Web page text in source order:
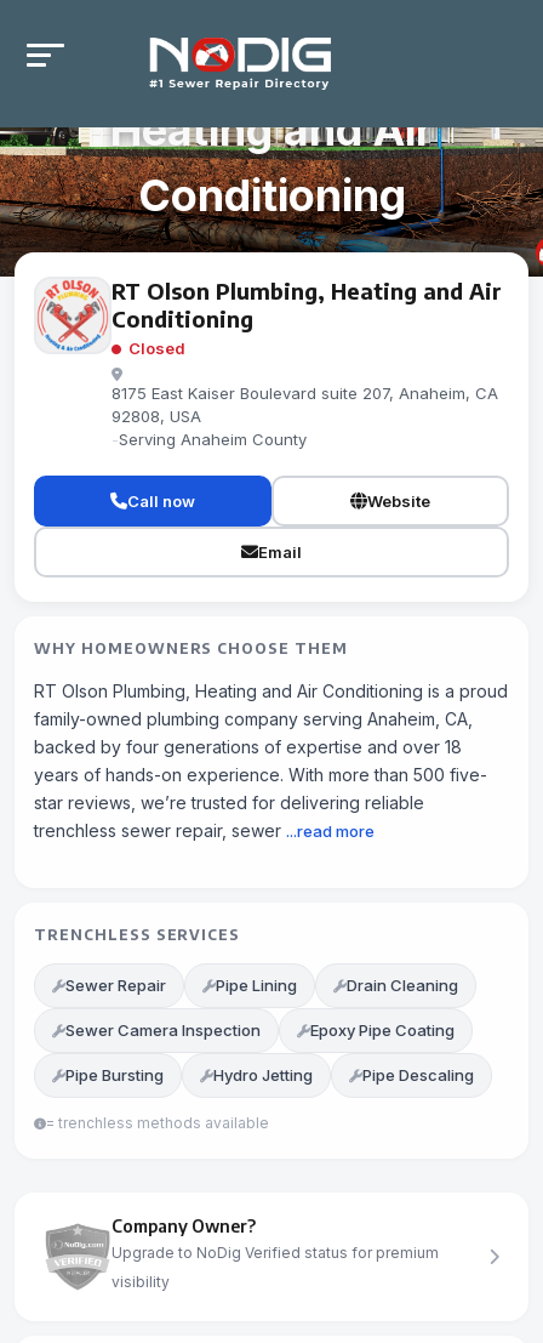
RT Olson Plumbing,
Heating and Air
Conditioning
RT Olson Plumbing, Heating and Air
Conditioning
Closed
8175 East Kaiser Boulevard suite 207, Anaheim, CA
92808, USA
-Serving Anaheim County
Call now Website
Email
WHY HOMEOWNERS CHOOSE THEM
RT Olson Plumbing, Heating and Air Conditioning is a proud
family-owned plumbing company serving Anaheim, CA,
backed by four generations of expertise and over 18
years of hands-on experience. With more than 500 five-
star reviews, we’re trusted for delivering reliable
trenchless sewer repair, sewer ...read more
TRENCHLESS SERVICES
Sewer Repair Pipe Lining Drain Cleaning
Sewer Camera Inspection Epoxy Pipe Coating
Pipe Bursting Hydro Jetting Pipe Descaling
= trenchless methods available
Company Owner?
Upgrade to NoDig Verified status for premium
visibility